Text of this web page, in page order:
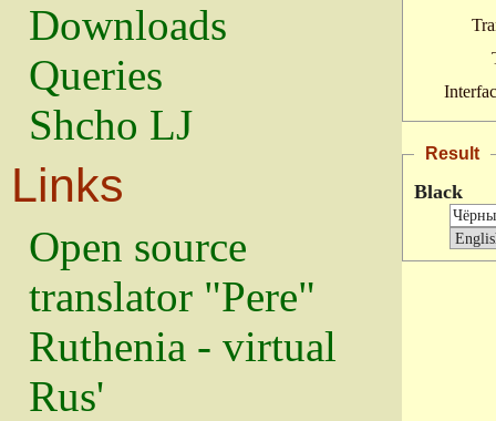
Downloads
Queries
Shcho LJ
Links
Open source
translator "Pere"
Ruthenia - virtual
Rus'
Result
Black